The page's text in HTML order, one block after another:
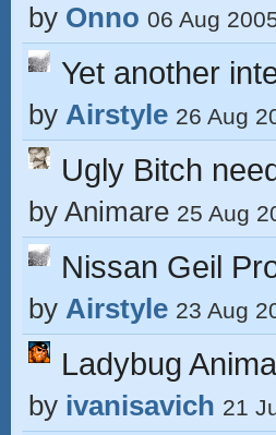
by Onno 06 Aug
Yet another
by Airstyle 26 Aug
Ugly Bitch
by Animare 25 Aug
Nissan Geil
by Airstyle 23 Aug
Ladybug
by ivanisavich 21